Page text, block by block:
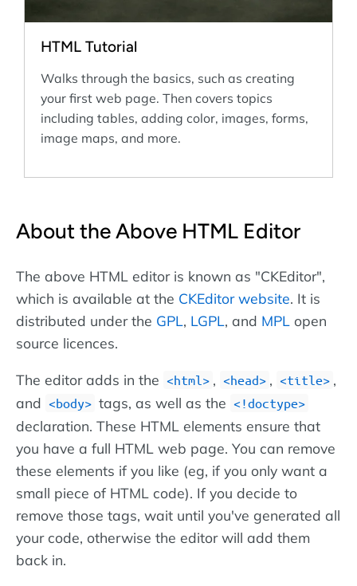
HTML Tutorial
Walks through the basics, such as creating
your first web page. Then covers topics
including tables, adding color, images, forms,
image maps, and more.
About the Above HTML Editor
The above HTML editor is known as "CKEditor",
which is available at the CKEditor website. It is
distributed under the GPL, LGPL, and MPL open
source licences.
The editor adds in the html , head , title
,
and
body tags, as well as the !doctype
declaration. These HTML elements ensure that
you have a full HTML web page. You can remove
these elements if you like (eg, if you only want a
small piece of HTML code). If you decide to
remove those tags, wait until you've generated all
your code, otherwise the editor will add them
back in.